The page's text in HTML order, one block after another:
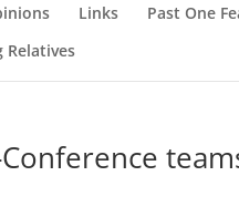
Links Past One
Relatives